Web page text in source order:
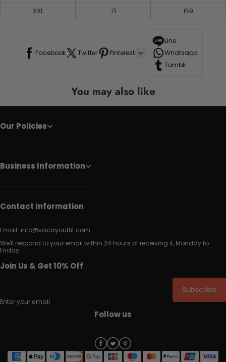
XXL
71 159
Facebook Twitter Pinterest
Line
Whatsapp
Tumblr
You may also like
Our Policies
Business Information
Contact Information
Email: info@vacayoutfit.com
We'll respond to your email within 24 hours of receiving it, Monday to
Friday.
Join Us & Get 10% Off
Enter your email
Subscribe
Follow us